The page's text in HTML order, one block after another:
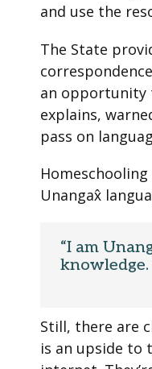
and use the
The State
an opportunity
explains,
pass on
Unangax̂
“I am
Still, there are
is an upside to